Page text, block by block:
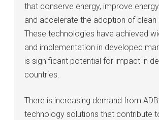
that conserve energy, improve
and accelerate the adoption of clean
These technologies have achieved
and implementation in developed
is significant potential for impact in
countries.
There is increasing demand from
technology solutions that contribute